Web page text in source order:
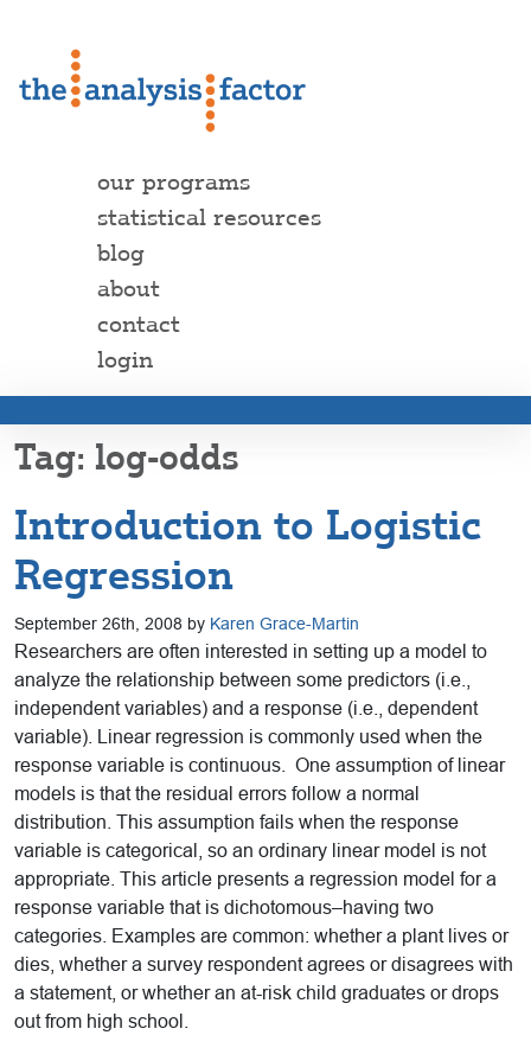
our programs
statistical resources
blog
about
contact
login
log-odds
Introduction to Logistic
Regression
September 26th, 2008 by Karen Grace-Martin
Researchers are often interested in setting up a model to
analyze the relationship between some predictors (i.e.,
independent variables) and a response (i.e., dependent
variable). Linear regression is commonly used when the
response variable is continuous. One assumption of linear
models is that the residual errors follow a normal
distribution. This assumption fails when the response
variable is categorical, so an ordinary linear model is not
appropriate. This article presents a regression model for a
response variable that is dichotomous–having two
categories. Examples are common: whether a plant lives or
dies, whether a survey respondent agrees or disagrees with
a statement, or whether an at-risk child graduates or drops
out from high school.